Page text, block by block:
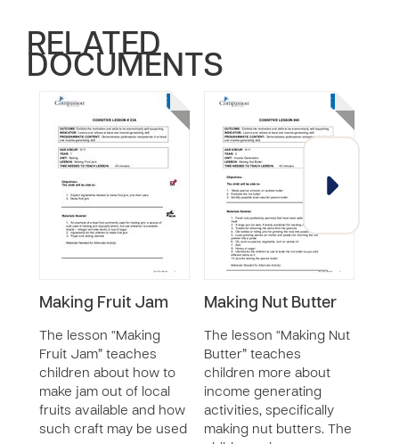
RELATED
DOCUMENTS
Making Fruit Jam
The lesson “Making
Fruit Jam” teaches
children about how to
make jam out of local
fruits available and how
such craft may be used
Making Nut Butter
The lesson “Making Nut
Butter” teaches
children more about
income generating
activities, specifically
making nut butters. The